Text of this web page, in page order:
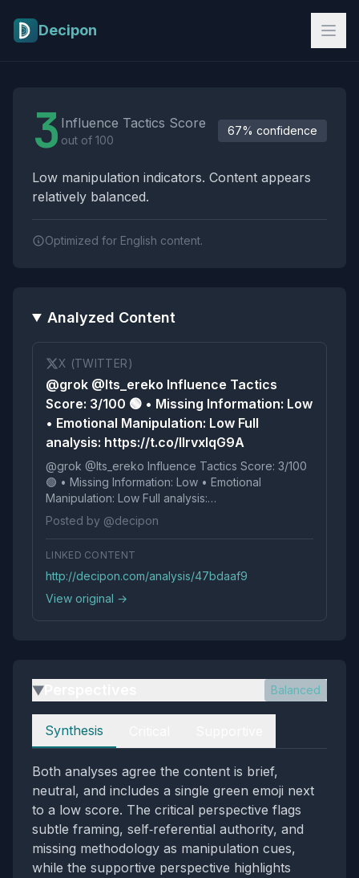
Decipon
3 Influence Tactics Score
out of 100
67% confidence
Low manipulation indicators. Content appears
relatively balanced.
Optimized for English content.
Analyzed Content
X (TWITTER)
@grok @Its_ereko Influence Tactics
Score: 3/100 🟢 • Missing Information: Low
• Emotional Manipulation: Low Full
analysis: https://t.co/IlrvxlqG9A
@grok @Its_ereko Influence Tactics Score: 3/100
🟢 • Missing Information: Low • Emotional
Manipulation: Low Full analysis:
https://t.co/IlrvxlqG9A
Posted by @decipon
LINKED CONTENT
http://decipon.com/analysis/47bdaaf9
View original →
▶ Balanced
Perspectives
Synthesis
Both analyses agree the content is brief,
neutral, and includes a single green emoji next
to a low score. The critical perspective flags
subtle framing, self‑referential authority, and
missing methodology as manipulation cues,
while the supportive perspective highlights